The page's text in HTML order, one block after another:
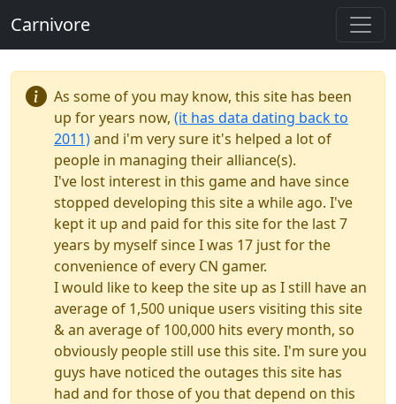
Carnivore
As some of you may know, this site has been
up for years now, (it has data dating back to
2011)and i'm very sure it's helped a lot of
people in managing their alliance(s).
I've lost interest in this game and have since
stopped developing this site a while ago. I've
kept it up and paid for this site for the last 7
years by myself since I was 17 just for the
convenience of every CN gamer.
I would like to keep the site up as I still have an
average of 1,500 unique users visiting this site
& an average of 100,000 hits every month, so
obviously people still use this site. I'm sure you
guys have noticed the outages this site has
had and for those of you that depend on this